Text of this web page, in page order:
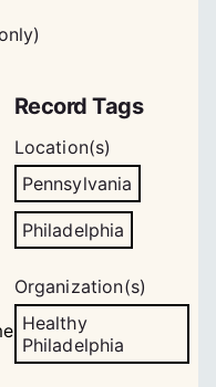
Record Tags
Location(s)
Pennsylvania
Philadelphia
Organization(s)
Healthy
Philadelphia